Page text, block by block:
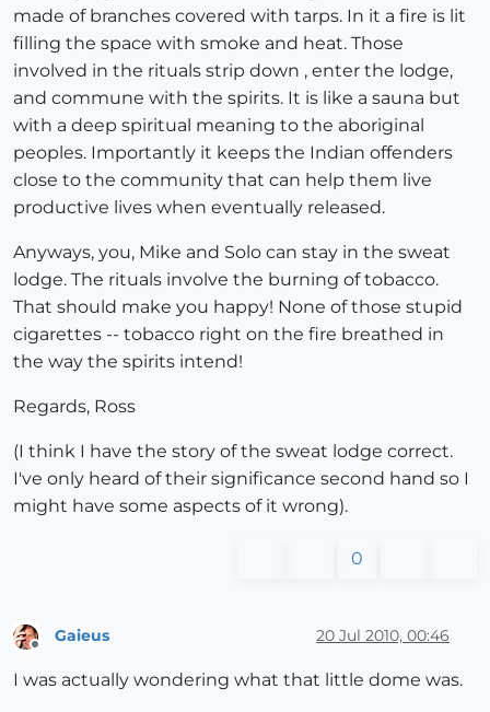
made of branches covered with tarps. In it a fire is lit
filling the space with smoke and heat. Those
involved in the rituals strip down , enter the lodge,
and commune with the spirits. It is like a sauna but
with a deep spiritual meaning to the aboriginal
peoples. Importantly it keeps the Indian offenders
close to the community that can help them live
productive lives when eventually released.
Anyways, you, Mike and Solo can stay in the sweat
lodge. The rituals involve the burning of tobacco.
That should make you happy! None of those stupid
cigarettes -- tobacco right on the fire breathed in
the way the spirits intend!
Regards, Ross
(I think I have the story of the sweat lodge correct.
I've only heard of their significance second hand so I
might have some aspects of it wrong).
0
Gaieus 20 Jul 2010, 00:46
I was actually wondering what that little dome was.